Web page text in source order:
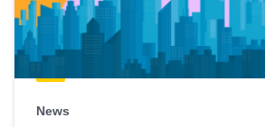
News